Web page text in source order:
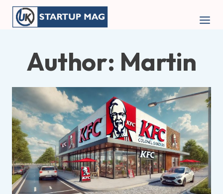
Skip
Author: Martin